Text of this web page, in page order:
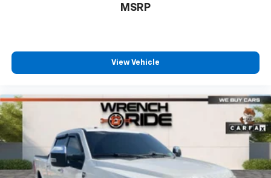
MSRP
View Vehicle